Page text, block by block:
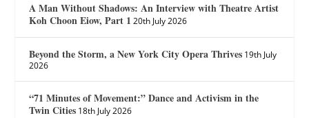
A Man Without Shadows: An Interview with Theatre Artist
Koh Choon Eiow, Part 1 20th July 2026
Beyond the Storm, a New York City Opera Thrives 19th July
2026
“71 Minutes of Movement:” Dance and Activism in the
Twin Cities 18th July 2026